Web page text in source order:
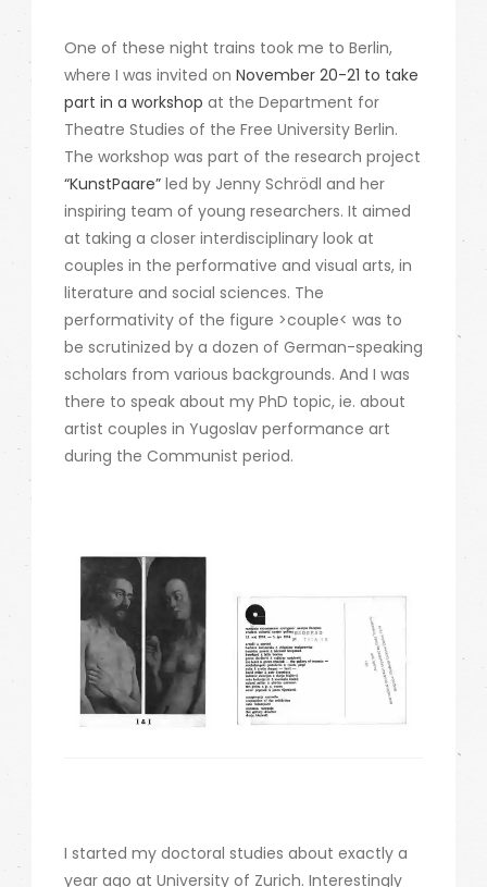
One of these night trains took me to Berlin,
where I was invited on November 20-21 to take
part in a workshop at the Department for
Theatre Studies of the Free University Berlin.
The workshop was part of the research project
“KunstPaare”led by Jenny Schrödl and her
inspiring team of young researchers. It aimed
at taking a closer interdisciplinary look at
couples in the performative and visual arts, in
literature and social sciences. The
performativity of the figure >couple< was to
be scrutinized by a dozen of German-speaking
scholars from various backgrounds. And I was
there to speak about my PhD topic, ie. about
artist couples in Yugoslav performance art
during the Communist period.
I started my doctoral studies about exactly a
year ago at University of Zurich. Interestingly